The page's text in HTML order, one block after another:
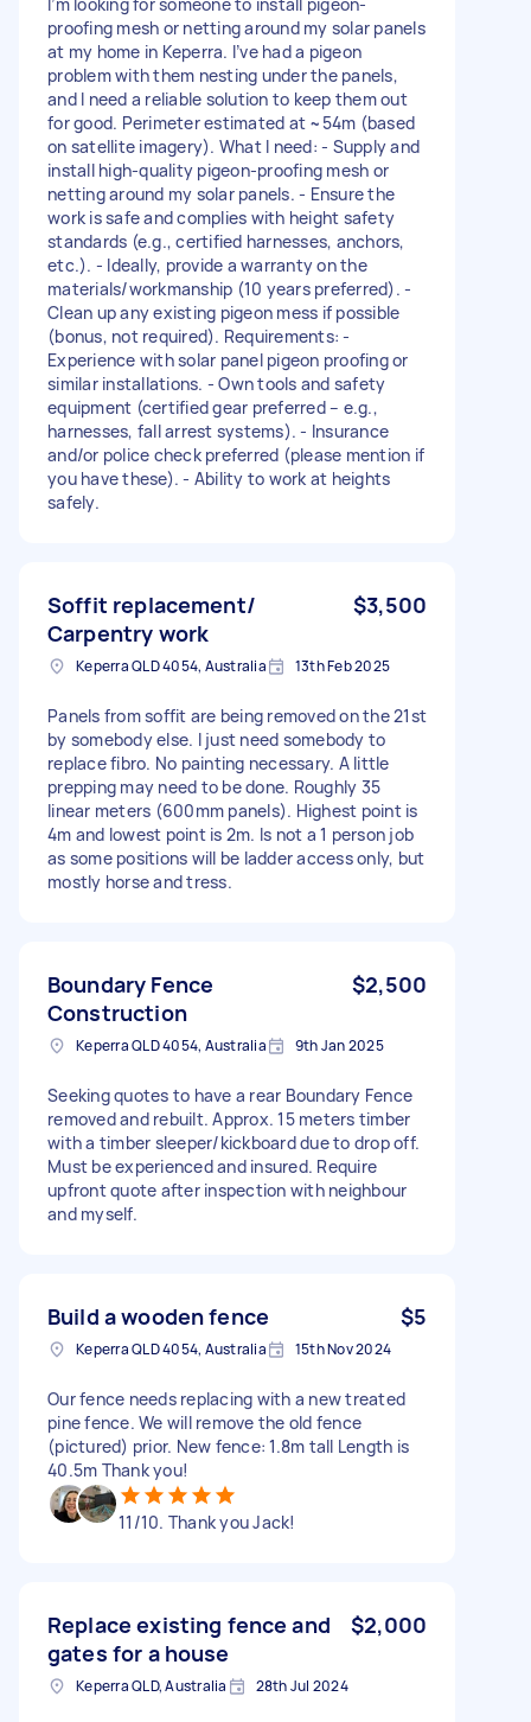
proofing mesh or netting around my solar panels
at my home in Keperra. I’ve had a pigeon
problem with them nesting under the panels,
and I need a reliable solution to keep them out
for good. Perimeter estimated at ~54m (based
on satellite imagery). What I need: - Supply and
install high-quality pigeon-proofing mesh or
netting around my solar panels. - Ensure the
work is safe and complies with height safety
standards (e.g., certified harnesses, anchors,
etc.). - Ideally, provide a warranty on the
materials/workmanship (10 years preferred). -
Clean up any existing pigeon mess if possible
(bonus, not required). Requirements: -
Experience with solar panel pigeon proofing or
similar installations. - Own tools and safety
equipment (certified gear preferred – e.g.,
harnesses, fall arrest systems). - Insurance
and/or police check preferred (please mention if
you have these). - Ability to work at heights
safely.
Soffit replacement/
Carpentry work
$3,500
Keperra QLD 4054, Australia 13th Feb 2025
Panels from soffit are being removed on the 21st
by somebody else. I just need somebody to
replace fibro. No painting necessary. A little
prepping may need to be done. Roughly 35
linear meters (600mm panels). Highest point is
4m and lowest point is 2m. Is not a 1 person job
as some positions will be ladder access only, but
mostly horse and tress.
Boundary Fence
Construction
$2,500
Keperra QLD 4054, Australia 9th Jan 2025
Seeking quotes to have a rear Boundary Fence
removed and rebuilt. Approx. 15 meters timber
with a timber sleeper/kickboard due to drop off.
Must be experienced and insured. Require
upfront quote after inspection with neighbour
and myself.
Build a wooden fence $5
Keperra QLD 4054, Australia 15th Nov 2024
Our fence needs replacing with a new treated
pine fence. We will remove the old fence
(pictured) prior. New fence: 1.8m tall Length is
40.5m Thank you!
11/10. Thank you Jack!
Replace existing fence and
gates for a house
$2,000
Keperra QLD, Australia 28th Jul 2024